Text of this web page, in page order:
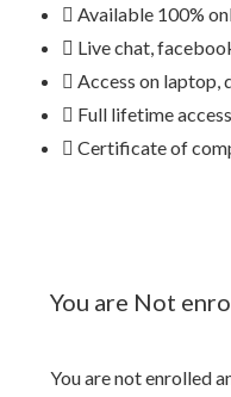
Available 100%
Live chat,
Access on laptop,
Full lifetime access
Certificate of
You are Not
You are not enrolled